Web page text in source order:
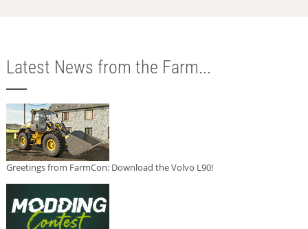
Latest News from the Farm...
Greetings from FarmCon: Download the Volvo L90!